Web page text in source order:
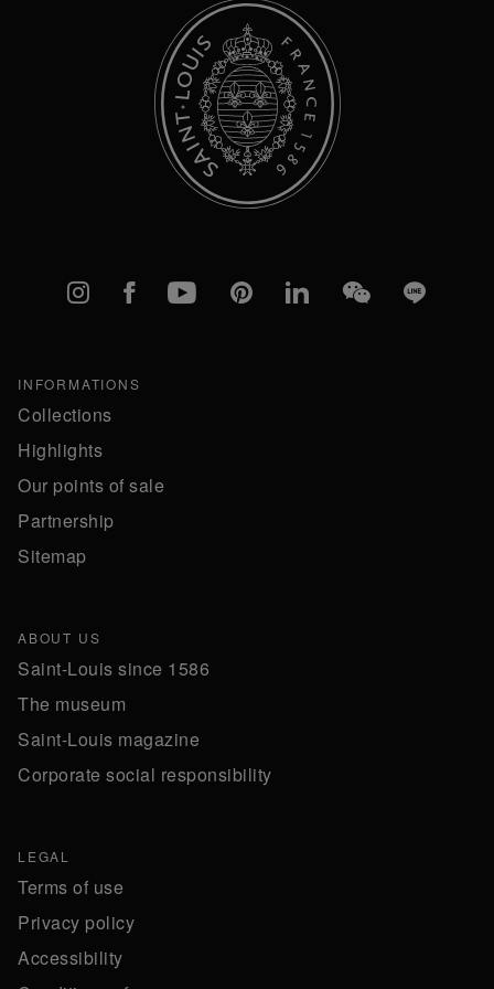
Instagram
FacebookYouTubePinterestlinkedInWeChatLine
INFORMATIONS
Collections
Highlights
Our points of sale
Partnership
Sitemap
ABOUT US
Saint-Louis since 1586
The museum
Saint-Louis magazine
Corporate social responsibility
LEGAL
Terms of use
Privacy policy
Accessibility